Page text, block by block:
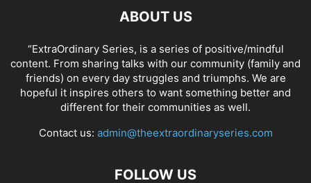
ABOUT US
“ExtraOrdinary Series, is a series of positive/mindful
content. From sharing talks with our community (family and
friends) on every day struggles and triumphs. We are
hopeful it inspires others to want something better and
different for their communities as well.
Contact us: admin@theextraordinaryseries.com
FOLLOW US